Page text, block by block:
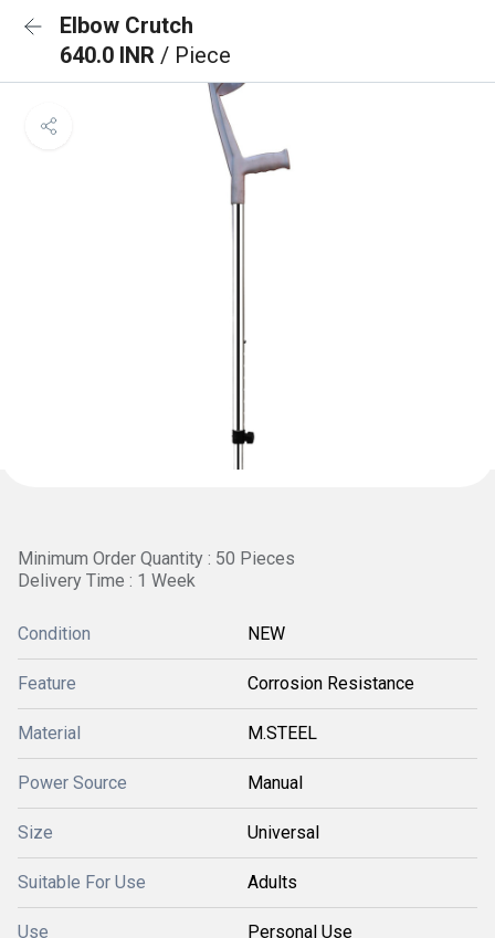
Elbow Crutch
640.0 INR / Piece
Minimum Order Quantity : 50 Pieces
Delivery Time : 1 Week
Condition NEW
Feature Corrosion Resistance
Material M.STEEL
Power Source Manual
Size Universal
Suitable For Use Adults
Use Personal Use